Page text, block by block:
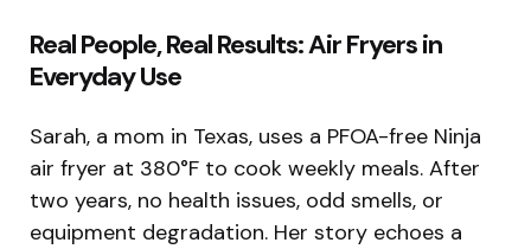
Real People, Real Results: Air Fryers in
Everyday Use
Sarah, a mom in Texas, uses a PFOA-free Ninja
air fryer at 380°F to cook weekly meals. After
two years, no health issues, odd smells, or
equipment degradation. Her story echoes a